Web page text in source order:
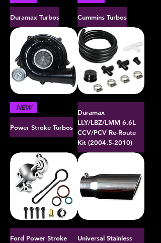
Duramax Turbos Cummins Turbos
NEW
Power Stroke Turbos
Duramax
LLY/LBZ/LMM 6.6L
CCV/PCV Re-Route
Kit (2004.5-2010)
Ford Power Stroke
Universal Stainless